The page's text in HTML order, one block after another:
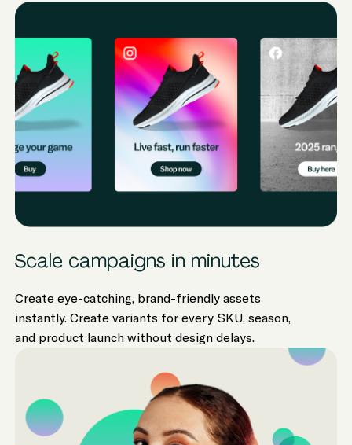
Scale campaigns in minutes
Create eye-catching, brand-friendly assets
instantly. Create variants for every SKU, season,
and product launch without design delays.